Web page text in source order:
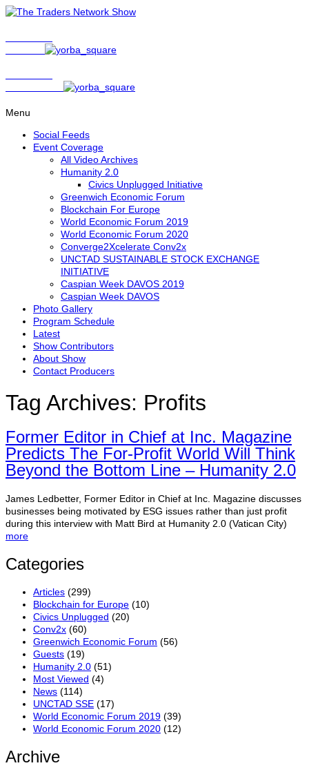
Menu
Social Feeds
Event Coverage
All Video Archives
Humanity 2.0
Civics Unplugged Initiative
Greenwich Economic Forum
Blockchain For Europe
World Economic Forum 2019
World Economic Forum 2020
Converge2Xcelerate Conv2x
UNCTAD SUSTAINABLE STOCK EXCHANGE
INITIATIVE
Caspian Week DAVOS 2019
Caspian Week DAVOS
Photo Gallery
Program Schedule
Latest
Show Contributors
About Show
Contact Producers
Tag Archives: Profits
Former Editor in Chief at Inc. Magazine
Predicts The For-Profit World Will Think
Beyond the Bottom Line – Humanity 2.0
James Ledbetter, Former Editor in Chief at Inc. Magazine discusses
businesses being motivated by ESG issues rather than just profit
during this interview with Matt Bird at Humanity 2.0 (Vatican City)
more
Categories
Articles (299)
Blockchain for Europe (10)
Civics Unplugged (20)
Conv2x (60)
Greenwich Economic Forum (56)
Guests (19)
Humanity 2.0 (51)
Most Viewed (4)
News (114)
UNCTAD SSE (17)
World Economic Forum 2019 (39)
World Economic Forum 2020 (12)
Archive